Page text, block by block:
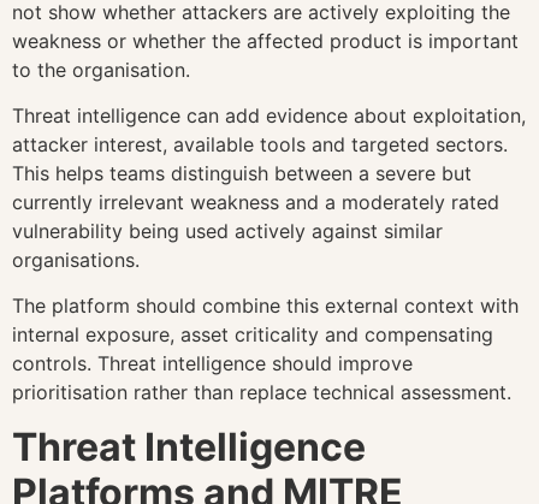
not show whether attackers are actively exploiting the
weakness or whether the affected product is important
to the organisation.
Threat intelligence can add evidence about exploitation,
attacker interest, available tools and targeted sectors.
This helps teams distinguish between a severe but
currently irrelevant weakness and a moderately rated
vulnerability being used actively against similar
organisations.
The platform should combine this external context with
internal exposure, asset criticality and compensating
controls. Threat intelligence should improve
prioritisation rather than replace technical assessment.
Threat Intelligence
Platforms and MITRE